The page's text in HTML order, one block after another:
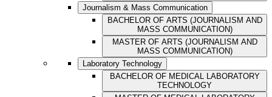
Journalism & Mass Communication
BACHELOR OF ARTS (JOURNALISM AND
MASS COMMUNICATION)
MASTER OF ARTS (JOURNALISM AND
MASS COMMUNICATION)
Laboratory Technology
BACHELOR OF MEDICAL LABORATORY
TECHNOLOGY